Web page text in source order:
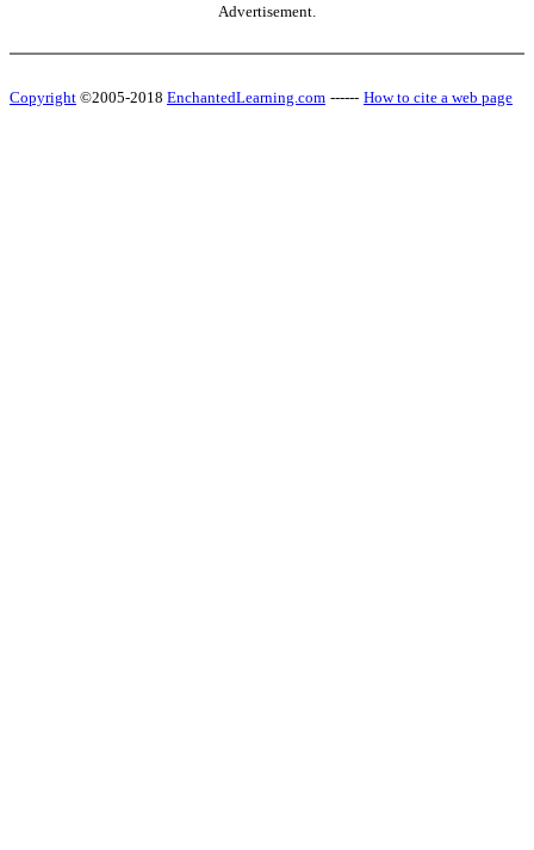
Advertisement.
Copyright ©2005-2018 EnchantedLearning.com ------ How to cite a web page